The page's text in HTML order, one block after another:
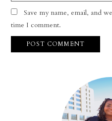
Save my name, email, and
time I comment.